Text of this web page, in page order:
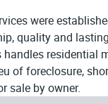
were
quality and
residential
of foreclosure,
sale by owner.